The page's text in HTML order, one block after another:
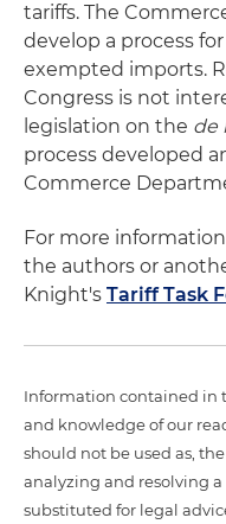
tariffs. The
develop a process
exempted imports.
Congress is not
legislation on the de
process developed
Commerce
For more
the authors or
Knight's Tariff Task
Information contained in
and knowledge of our
should not be used as,
analyzing and resolving
substituted for legal